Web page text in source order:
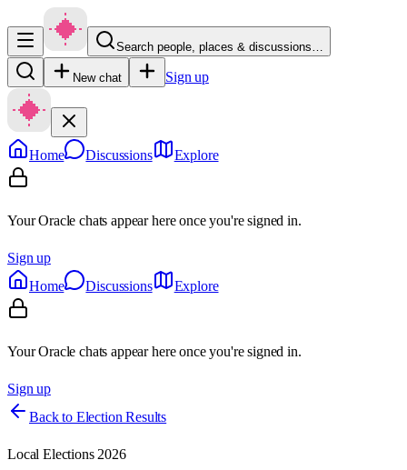
Search people, places & discussions…
New chat Sign up
Home Discussions Explore
Your Oracle chats appear here once you're signed in.
Sign up
Home
Discussions Explore
Your Oracle chats appear here once you're signed in.
Sign up
Back to Election Results
Local Elections 2026